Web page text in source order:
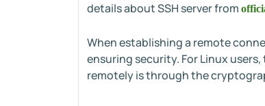
details about SSH server from
When establishing a remote
ensuring security. For Linux
remotely is through the